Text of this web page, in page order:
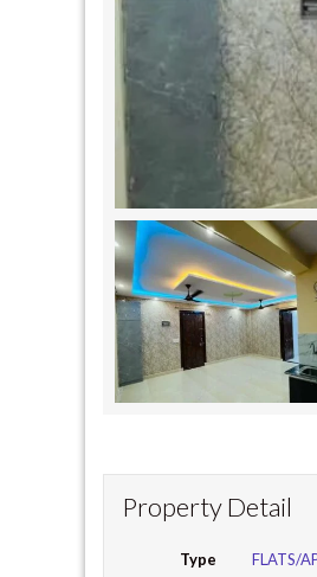
Property Detail
Type
FLATS/